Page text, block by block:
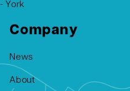
York
Company
News
About